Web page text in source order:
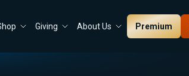
Giving About Us Premium